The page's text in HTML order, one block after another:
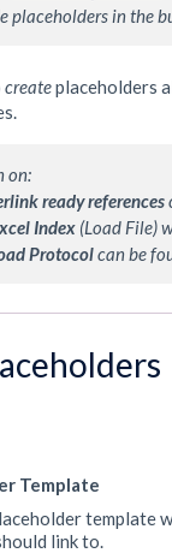
placeholders in the
createplaceholders
on:
ready references
Index (Load File)
Protocol can be
Template
template
link to.